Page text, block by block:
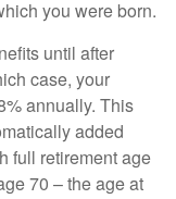
you were born.
until after
case, your
annually. This
added
full retirement age
70 – the age at